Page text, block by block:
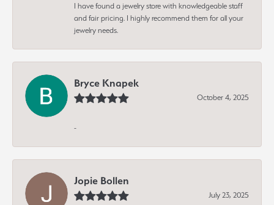
I have found a jewelry store with knowledgeable staff
and fair pricing. I highly recommend them for all your
jewelry needs.
Bryce Knapek
October 4, 2025
-
Jopie Bollen
July 23, 2025